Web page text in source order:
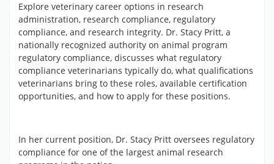
Explore veterinary career options in research
administration, research compliance, regulatory
compliance, and research integrity. Dr. Stacy Pritt, a
nationally recognized authority on animal program
regulatory compliance, discusses what regulatory
compliance veterinarians typically do, what qualifications
veterinarians bring to these roles, available certification
opportunities, and how to apply for these positions.
In her current position, Dr. Stacy Pritt oversees regulatory
compliance for one of the largest animal research